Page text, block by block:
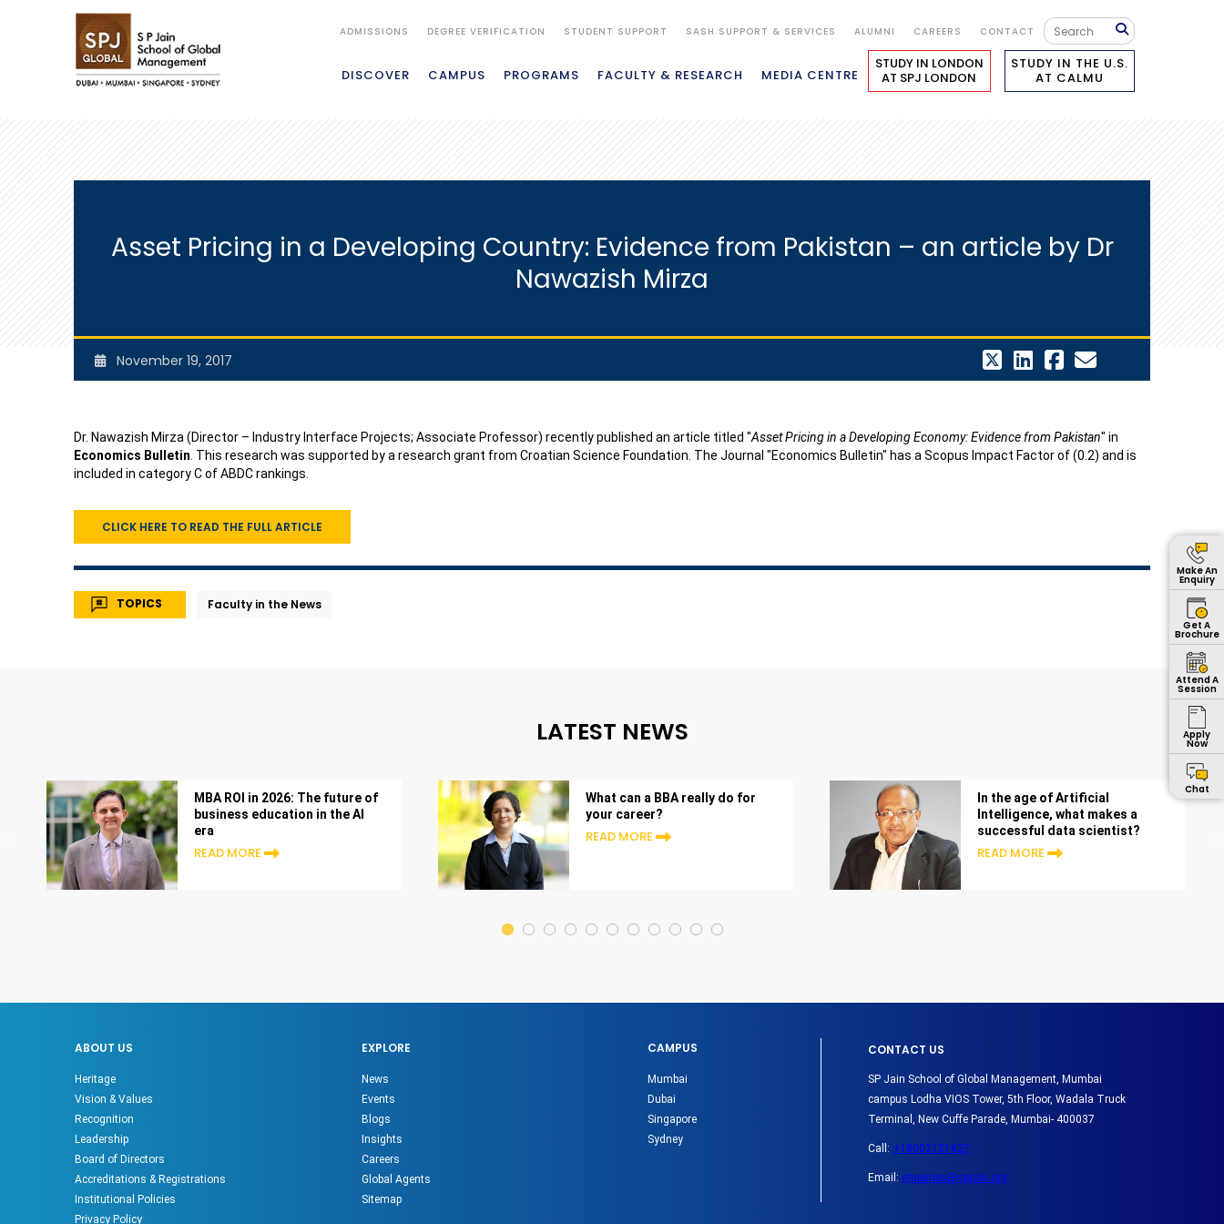
ADMISSIONS DEGREE VERIFICATION STUDENT SUPPORT SASH SUPPORT & SERVICES ALUMNI CAREERS CONTACT
DISCOVER CAMPUS PROGRAMS FACULTY & RESEARCH MEDIA CENTRE
STUDY IN LONDON
AT SPJ LONDON
STUDY IN THE U.S.
AT CALMU
Asset Pricing in a Developing Country: Evidence from Pakistan – an article by Dr
Nawazish Mirza
November 19, 2017
Dr. Nawazish Mirza (Director – Industry Interface Projects; Associate Professor) recently published an article titled "Asset Pricing in a Developing Economy: Evidence from Pakistan" in
Economics Bulletin . This research was supported by a research grant from Croatian Science Foundation. The Journal "Economics Bulletin" has a Scopus Impact Factor of (0.2) and is
included in category C of ABDC rankings.
CLICK HERE TO READ THE FULL ARTICLE
TOPICS Faculty in the News
LATEST NEWS
MBA ROI in 2026: The future of
business education in the AI
era
READ MORE
What can a BBA really do for
your career?
READ MORE
In the age of Artificial
Intelligence, what makes a
successful data scientist?
READ MORE
Make An
Enquiry
Get A
Brochure
Attend A
Session
Apply
Now
Chat
ABOUT US
Heritage
Vision & Values
Recognition
Leadership
Board of Directors
Accreditations & Registrations
Institutional Policies
Privacy Policy
EXPLORE
News
Events
Blogs
Insights
Careers
Global Agents
Sitemap
CAMPUS
Mumbai
Dubai
Singapore
Sydney
CONTACT US
SP Jain School of Global Management, Mumbai
campus Lodha VIOS Tower, 5th Floor, Wadala Truck
Terminal, New Cuffe Parade, Mumbai- 400037
Call: +18002121827
Email: enquiries@spjain.org